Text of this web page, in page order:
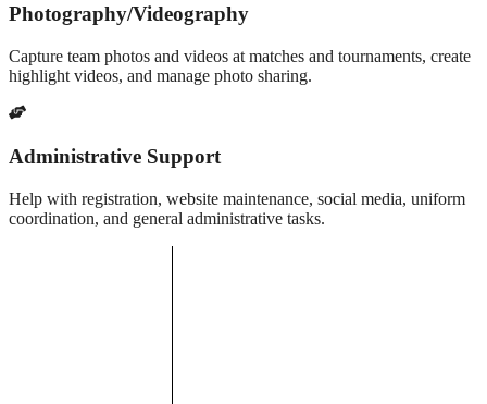
Photography/Videography
Capture team photos and videos at matches and tournaments, create
highlight videos, and manage photo sharing.
Administrative Support
Help with registration, website maintenance, social media, uniform
coordination, and general administrative tasks.